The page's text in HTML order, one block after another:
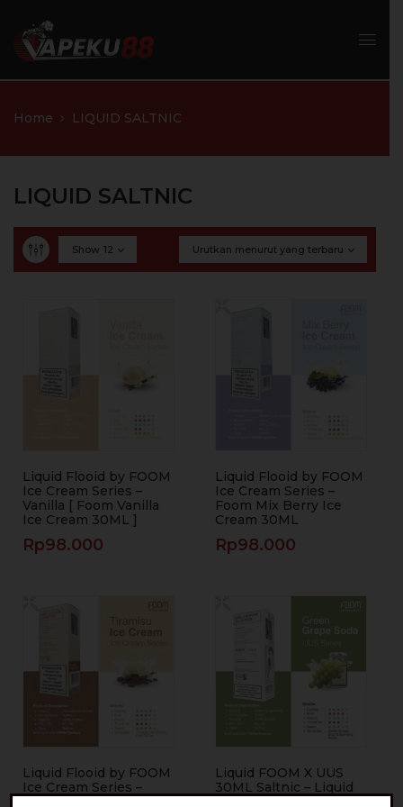
Home LIQUID SALTNIC
LIQUID SALTNIC
Urutkan menurut yang terbaru
Show 12
Liquid Flooid by FOOM
Ice Cream Series –
Vanilla [ Foom Vanilla
Ice Cream 30ML ]
Rp98.000
Liquid Flooid by FOOM
Ice Cream Series –
Foom Mix Berry Ice
Cream 30ML
Rp98.000
Liquid Flooid by FOOM
Ice Cream Series –
Foom Tiramisu Ice
Liquid FOOM X UUS
30ML Saltnic – Liquid
FOOM Green Grape